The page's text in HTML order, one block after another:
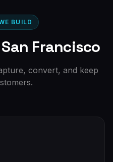
BUILD
San Francisco
convert, and keep